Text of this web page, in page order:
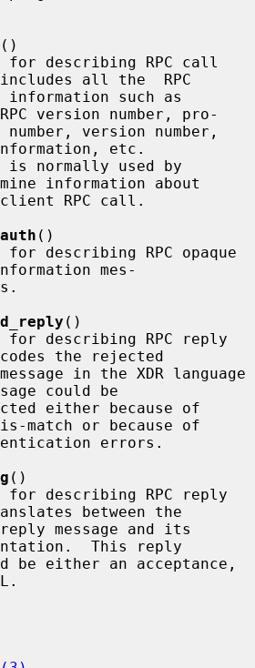
()
all the  RPC
version number, pro-
etc.
information about
()
mes-
()
the rejected
could be
match or because of
()
between the
This reply